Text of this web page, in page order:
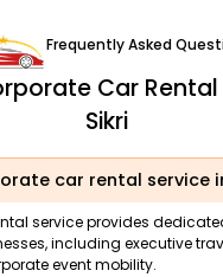
Frequently Asked
Car Rental
Sikri
car rental service
service provides
including executive
event mobility.